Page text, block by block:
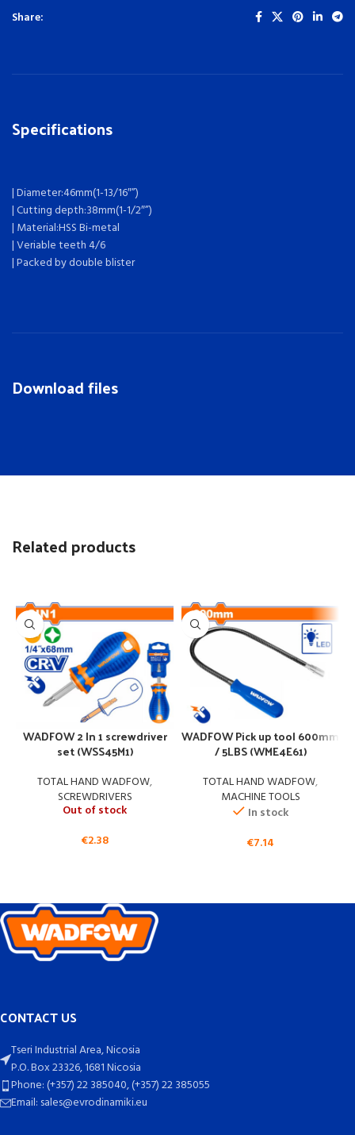
Share:
Specifications
| Diameter:46mm(1-13/16″”)
| Cutting depth:38mm(1-1/2″”)
| Material:HSS Bi-metal
| Veriable teeth 4/6
| Packed by double blister
Download files
Related products
WADFOW 2 In 1 screwdriver
set (WSS45M1)
TOTAL HAND WADFOW,
SCREWDRIVERS
Out of stock
€2.38
WADFOW Pick up tool 600mm
/ 5LBS (WME4E61)
TOTAL HAND WADFOW,
MACHINE TOOLS
In stock
€7.14
CONTACT US
Tseri Industrial Area, Nicosia
P.O. Box 23326, 1681 Nicosia
Phone: (+357) 22 385040, (+357) 22 385055
Email: sales@evrodinamiki.eu